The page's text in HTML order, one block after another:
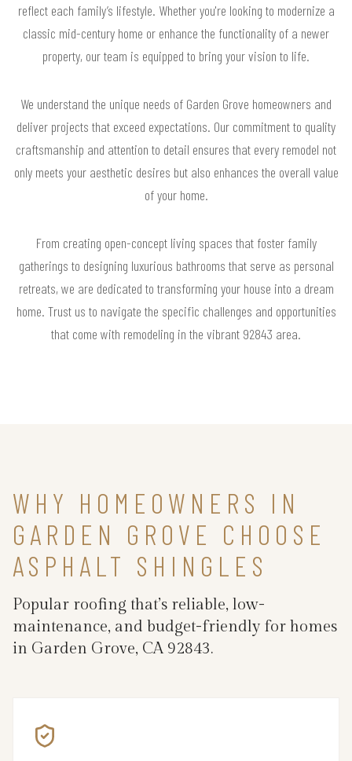
reflect each family’s lifestyle. Whether you're looking to modernize a
classic mid-century home or enhance the functionality of a newer
property, our team is equipped to bring your vision to life.
We understand the unique needs of Garden Grove homeowners and
deliver projects that exceed expectations. Our commitment to quality
craftsmanship and attention to detail ensures that every remodel not
only meets your aesthetic desires but also enhances the overall value
of your home.
From creating open-concept living spaces that foster family
gatherings to designing luxurious bathrooms that serve as personal
retreats, we are dedicated to transforming your house into a dream
home. Trust us to navigate the specific challenges and opportunities
that come with remodeling in the vibrant 92843 area.
WHY HOMEOWNERS IN
GARDEN GROVE CHOOSE
ASPHALT SHINGLES
Popular roofing that’s reliable, low-
maintenance, and budget-friendly for homes
in Garden Grove, CA 92843.